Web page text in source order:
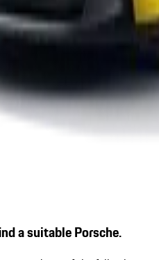
a suitable Porsche.